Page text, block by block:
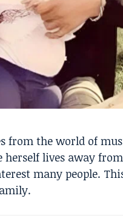
from the world of
herself lives away
many people.